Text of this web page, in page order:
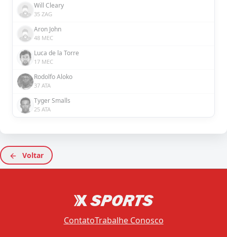
Will Cleary
35 ZAG
Aron John
48 MEC
Luca de la Torre
17 MEC
Rodolfo Aloko
37 ATA
Tyger Smalls
25 ATA
Voltar
ContatoTrabalhe Conosco